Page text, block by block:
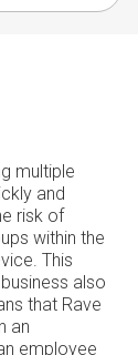
multiple
and
risk of
within the
This
also
that Rave
an
employee